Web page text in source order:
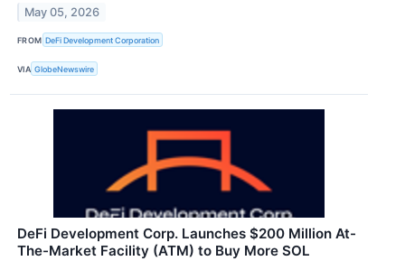
May 05, 2026
FROM DeFi Development Corporation
VIA GlobeNewswire
DeFi Development Corp. Launches $200 Million At-
The-Market Facility (ATM) to Buy More SOL